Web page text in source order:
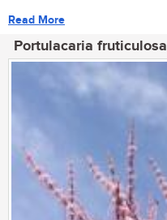
Read More
Portulacaria fruticulosa